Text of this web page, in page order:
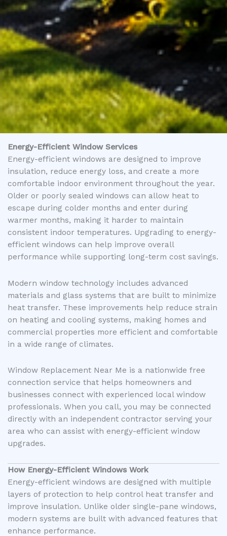
Energy-Efficient Window Services
Energy-efficient windows are designed to improve
insulation, reduce energy loss, and create a more
comfortable indoor environment throughout the year.
Older or poorly sealed windows can allow heat to
escape during colder months and enter during
warmer months, making it harder to maintain
consistent indoor temperatures. Upgrading to energy-
efficient windows can help improve overall
performance while supporting long-term cost savings.
Modern window technology includes advanced
materials and glass systems that are built to minimize
heat transfer. These improvements help reduce strain
on heating and cooling systems, making homes and
commercial properties more efficient and comfortable
in a wide range of climates.
Window Replacement Near Me is a nationwide free
connection service that helps homeowners and
businesses connect with experienced local window
professionals. When you call, you may be connected
directly with an independent contractor serving your
area who can assist with energy-efficient window
upgrades.
How Energy-Efficient Windows Work
Energy-efficient windows are designed with multiple
layers of protection to help control heat transfer and
improve insulation. Unlike older single-pane windows,
modern systems are built with advanced features that
enhance performance.